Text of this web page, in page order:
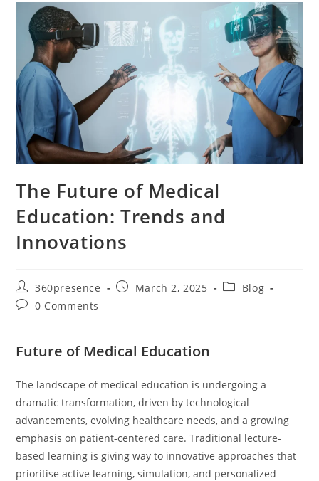
The Future of Medical
Education: Trends and
Innovations
360presence March 2, 2025
Blog
0 Comments
Future of Medical Education
The landscape of medical education is undergoing a
dramatic transformation, driven by technological
advancements, evolving healthcare needs, and a growing
emphasis on patient-centered care. Traditional lecture-
based learning is giving way to innovative approaches that
prioritise active learning, simulation, and personalized